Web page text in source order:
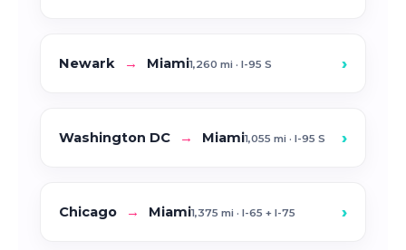
Newark → Miami1,260 mi · I-95 S ›
Washington DC → Miami1,055 mi · I-95 S ›
Chicago → Miami1,375 mi · I-65 + I-75 ›